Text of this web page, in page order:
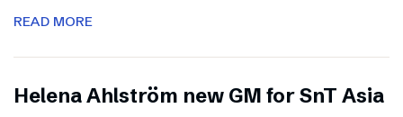
READ MORE
Helena Ahlström new GM for SnT Asia